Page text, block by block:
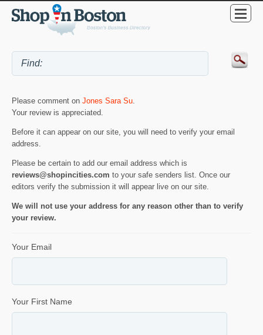
Please comment on Jones Sara Su.
Your review is appreciated.
Before it can appear on our site, you will need to verify your email
address.
Please be certain to add our email address which is
reviews@shopincities.com to your safe senders list. Once our
editors verify the submission it will appear live on our site.
We will not use your address for any reason other than to verify
your review.
Your Email
Your First Name